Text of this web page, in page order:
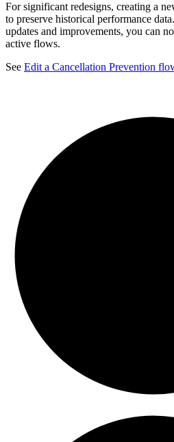
For significant redesigns, creating a
to preserve historical performance
updates and improvements, you can
active flows.
See Edit a Cancellation Prevention